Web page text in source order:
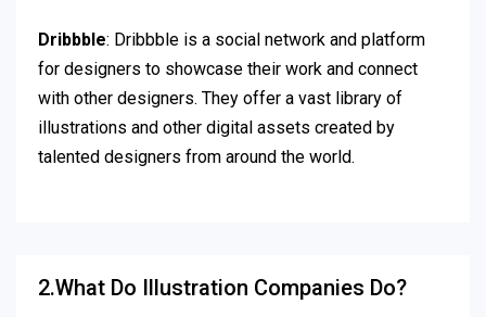
Dribbble: Dribbble is a social network and platform
for designers to showcase their work and connect
with other designers. They offer a vast library of
illustrations and other digital assets created by
talented designers from around the world.
2.What Do Illustration Companies Do?